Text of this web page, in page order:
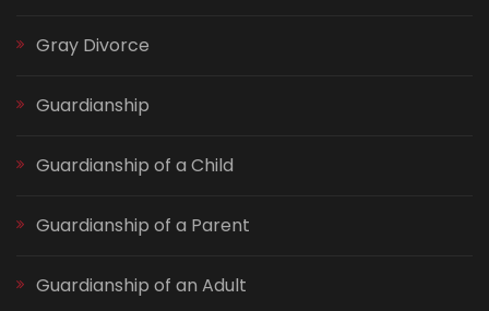
Gray Divorce
Guardianship
Guardianship of a Child
Guardianship of a Parent
Guardianship of an Adult